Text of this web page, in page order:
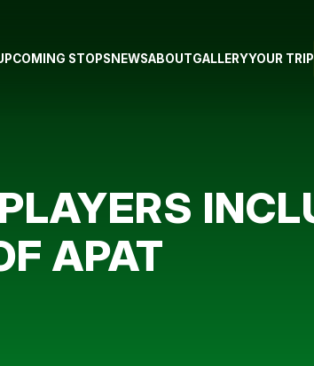
STOPS NEWSABOUTGALLERYYOUR TRIP
APAT